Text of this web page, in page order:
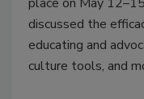
discussed the
educating and
culture tools, and